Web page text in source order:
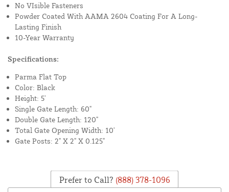
No VIsible Fasteners
Powder Coated With AAMA 2604 Coating For A Long-
Lasting Finish
10-Year Warranty
Specifications:
Parma Flat Top
Color: Black
Height: 5'
Single Gate Length: 60"
Double Gate Length: 120"
Total Gate Opening Width: 10'
Gate Posts: 2" X 2" X 0.125"
Prefer to Call? (888) 378-1096